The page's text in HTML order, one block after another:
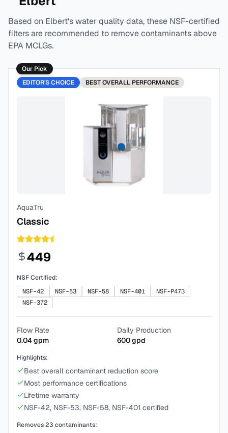
Based on Elbert's water quality data, these NSF-certified
filters are recommended to remove contaminants above
EPA MCLGs.
Our Pick
EDITOR'S CHOICE
BESTOVERALL PERFORMANCE
AquaTru
Classic
449
NSF Certified:
NSF-42
NSF-53 NSF-58 NSF-401
NSF-P473
NSF-372
Flow Rate
0.04gpm
Daily Production
600gpd
Highlights:
Best overall contaminant reduction score
Most performance certifications
Lifetime warranty
NSF-42, NSF-53, NSF-58, NSF-401 certified
Removes23 contaminants: